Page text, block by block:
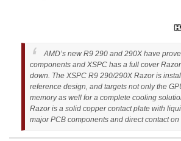
AMD’s new R9 290 and 290X have
components and XSPC has a full cover
down. The XSPC R9 290/290X Razor is
reference design, and targets not only the
memory as well for a complete cooling
Razor is a solid copper contact plate with
major PCB components and direct contact on